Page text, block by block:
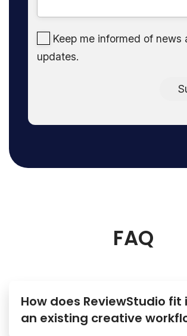
Keep me informed of news
updates.
FAQ
How does ReviewStudio fit
an existing creative